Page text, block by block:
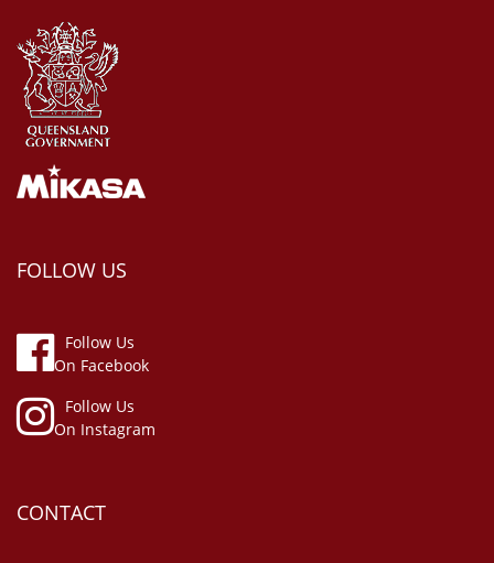
FOLLOW US
Follow Us
On Facebook
Follow Us
On Instagram
CONTACT